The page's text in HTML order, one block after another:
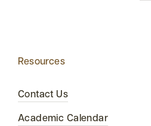
Resources
Contact Us
Academic Calendar